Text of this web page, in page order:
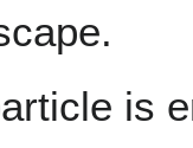
is